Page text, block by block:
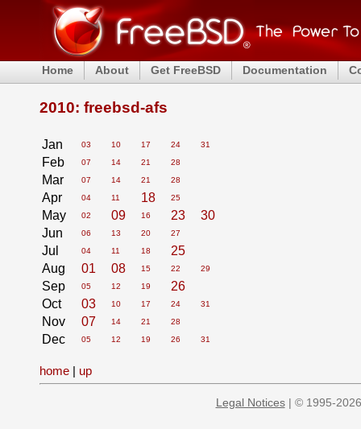
Home About Get FreeBSD Documentation
2010: freebsd-afs
Jan 03 10 17 24 31
Feb 07 14 21 28
Mar 07 14 21 28
Apr 04 11 18 25
May 02 09 16 23
30
Jun
06 13 20 27
Jul 04 11 18
25
Aug
01 08 15 22 29
Sep 05 12 19
26
Oct
03 10 17 24 31
Nov 07 14 21 28
Dec 05 12 19 26 31
home | up
Legal Notices| © 1995-2026